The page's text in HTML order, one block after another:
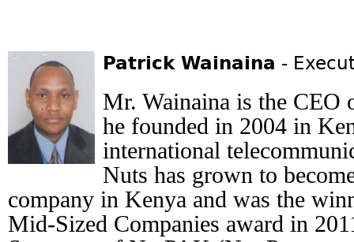
Patrick Wainaina -
Mr. Wainaina is the CEO
he founded in 2004 in
international
Nuts has grown to
company in Kenya and was the
Mid-Sized Companies award in